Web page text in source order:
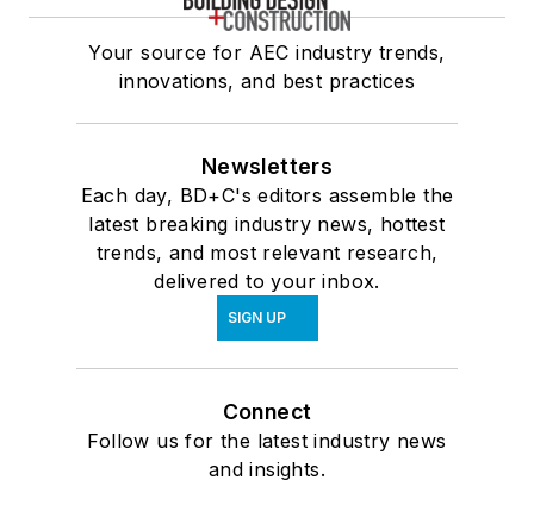
Your source for AEC industry trends,
innovations, and best practices
Newsletters
Each day, BD+C's editors assemble the
latest breaking industry news, hottest
trends, and most relevant research,
delivered to your inbox.
SIGN UP
Connect
Follow us for the latest industry news
and insights.